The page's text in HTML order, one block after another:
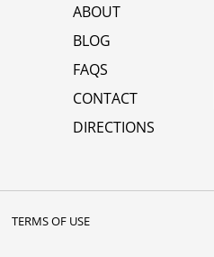
ABOUT
BLOG
FAQS
CONTACT
DIRECTIONS
TERMS OF USE